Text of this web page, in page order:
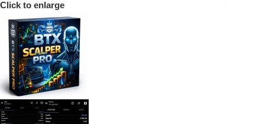
Click to enlarge